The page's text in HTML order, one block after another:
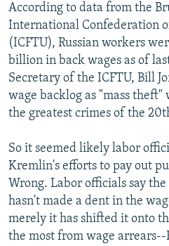
All RFE/RL sites
According to data from the
International Confederation
(ICFTU), Russian workers
billion in back wages as of
Secretary of the ICFTU, Bill
wage backlog as "mass theft"
the greatest crimes of the
So it seemed likely labor
Kremlin's efforts to pay out
Wrong. Labor officials say
hasn't made a dent in the
merely it has shifted it onto
the most from wage arrears--